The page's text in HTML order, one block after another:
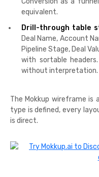
equivalent.
Drill-through table
Deal Name, Account
Pipeline Stage, Deal
with sortable
without interpretation.
The Mokkup wireframe is
type is defined, every
is direct.